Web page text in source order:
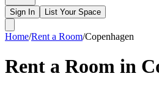
Sign In List Your Space
Home/Rent a Room/Copenhagen
Rent a Room in